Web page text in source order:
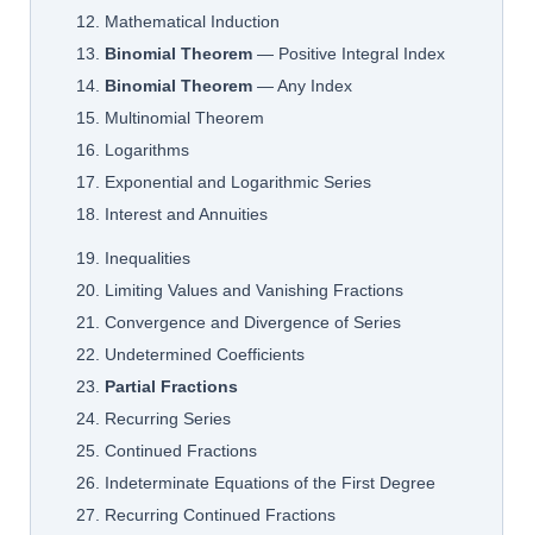
12. Mathematical Induction
13. Binomial Theorem — Positive Integral Index
14. Binomial Theorem — Any Index
15. Multinomial Theorem
16. Logarithms
17. Exponential and Logarithmic Series
18. Interest and Annuities
19. Inequalities
20. Limiting Values and Vanishing Fractions
21. Convergence and Divergence of Series
22. Undetermined Coefficients
23. Partial Fractions
24. Recurring Series
25. Continued Fractions
26. Indeterminate Equations of the First Degree
27. Recurring Continued Fractions